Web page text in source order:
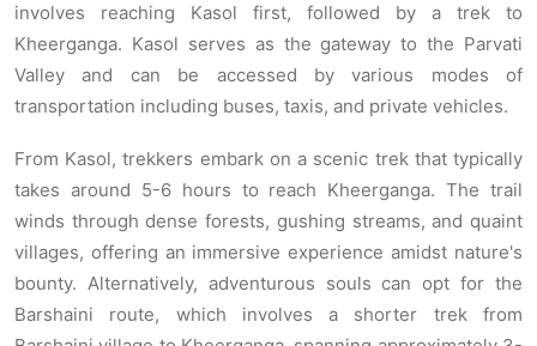
involves reaching Kasol first, followed by a trek to
Kheerganga. Kasol serves as the gateway to the Parvati
Valley and can be accessed by various modes of
transportation including buses, taxis, and private vehicles.
From Kasol, trekkers embark on a scenic trek that typically
takes around 5-6 hours to reach Kheerganga. The trail
winds through dense forests, gushing streams, and quaint
villages, offering an immersive experience amidst nature's
bounty. Alternatively, adventurous souls can opt for the
Barshaini route, which involves a shorter trek from